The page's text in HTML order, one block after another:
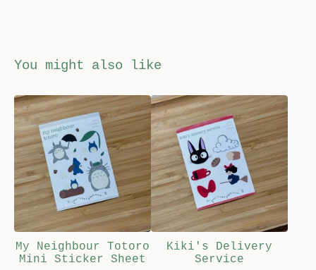
You might also like
My Neighbour Totoro
Mini Sticker Sheet
Kiki's Delivery
Service